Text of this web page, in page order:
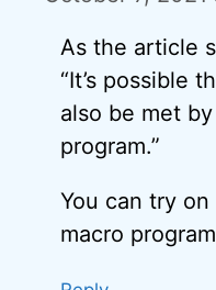
As the article
“It’s possible
also be met
program.”
You can try
macro